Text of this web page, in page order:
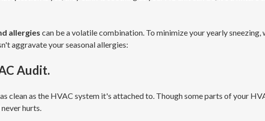
allergies can be a volatile combination. To minimize your yearly
aggravate your seasonal allergies:
Audit.
clean as the HVAC system it's attached to. Though some parts of your
hurts.